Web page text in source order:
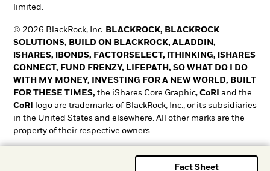
Fact Sheet
limited.
© 2026 BlackRock, Inc.
BLACKROCK, BLACKROCK
SOLUTIONS, BUILD ON BLACKROCK, ALADDIN,
iSHARES, iBONDS, FACTORSELECT, iTHINKING, iSHARES
CONNECT, FUND FRENZY, LIFEPATH, SO WHAT DO I DO
WITH MY MONEY, INVESTING FOR A NEW WORLD, BUILT
FOR THESE TIMES, the iShares Core Graphic, CoRI and the
CoRI
logo are trademarks of BlackRock, Inc., or its subsidiaries
in the United States and elsewhere. All other marks are the
property of their respective owners.